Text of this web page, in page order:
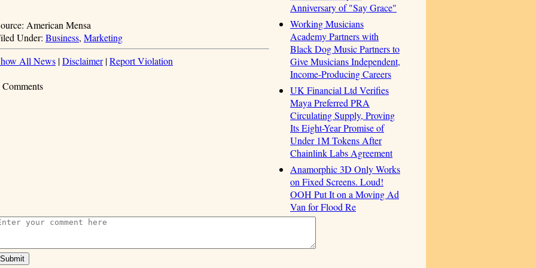
Anniversary of "Say Grace"
Working Musicians
Academy Partners with
Black Dog Music Partners to
Give Musicians Independent,
Income-Producing Careers
UK Financial Ltd Verifies
Maya Preferred PRA
Circulating Supply, Proving
Its Eight-Year Promise of
Under 1M Tokens After
Chainlink Labs Agreement
Anamorphic 3D Only Works
on Fixed Screens. Loud!
OOH Put It on a Moving Ad
Van for Flood Re
American Mensa
Under: Business, Marketing
All News |Disclaimer|Report Violation
Comments